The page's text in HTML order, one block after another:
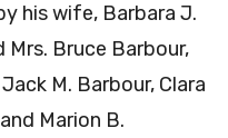
his wife, Barbara J.
Mrs. Bruce Barbour,
M. Barbour, Clara
Marion B.